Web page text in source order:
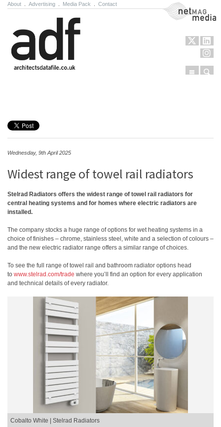
About Advertising Media Pack Contact NetMag Media
Menu
Wednesday, 9th April 2025
Widest range of towel rail radiators
Stelrad Radiators offers the widest range of towel rail radiators for
central heating systems and for homes where electric radiators are
installed.
The company stocks a huge range of options for wet heating systems in a
choice of finishes – chrome, stainless steel, white and a selection of colours –
and the new electric radiator range offers a similar range of choices.
To see the full range of towel rail and bathroom radiator options head
to www.stelrad.com/trade where you’ll find an option for every application
and technical details of every radiator.
Cobalto White | Stelrad Radiators